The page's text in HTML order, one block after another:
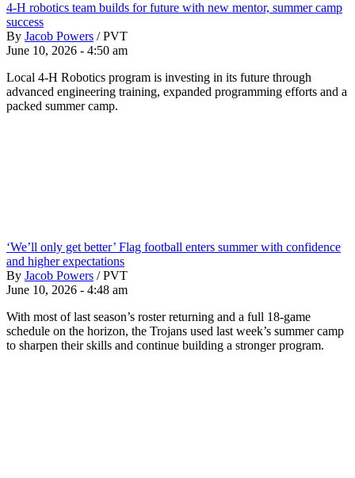
4-H robotics team builds for future with new mentor, summer camp
success
By Jacob Powers / PVT
June 10, 2026 - 4:50 am
Local 4-H Robotics program is investing in its future through
advanced engineering training, expanded programming efforts and a
packed summer camp.
‘We’ll only get better’ Flag football enters summer with confidence
and higher expectations
By Jacob Powers / PVT
June 10, 2026 - 4:48 am
With most of last season’s roster returning and a full 18-game
schedule on the horizon, the Trojans used last week’s summer camp
to sharpen their skills and continue building a stronger program.